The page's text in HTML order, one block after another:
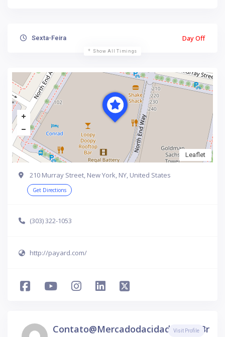
Sexta-Feira Day Off
Show All Timings
Leaflet
210 Murray Street, New York, NY, United States
Get Directions
(303) 322-1053
http://payard.com/
Contato@mercadodacidade.com.br
Visit Profile